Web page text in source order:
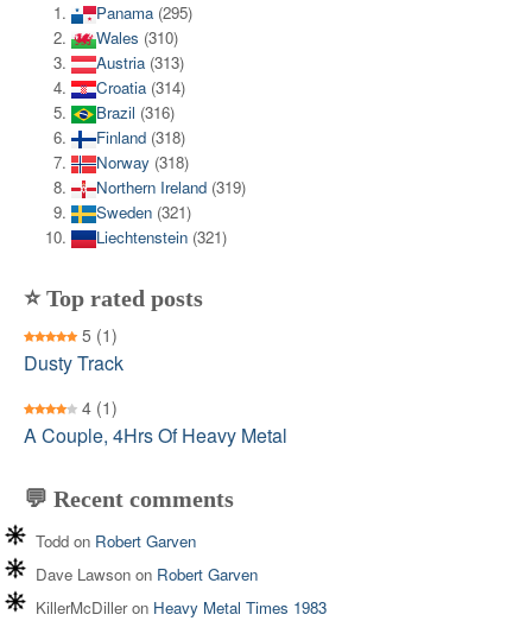
Panama (295)
Wales (310)
Austria (313)
Croatia (314)
Brazil (316)
Finland (318)
Norway (318)
Northern Ireland (319)
Sweden (321)
Liechtenstein (321)
⭐ Top rated posts
5 (1)
Dusty Track
4 (1)
A Couple, 4Hrs Of Heavy Metal
💬 Recent comments
Todd on Robert Garven
Dave Lawson on Robert Garven
KillerMcDilleron Heavy Metal Times 1983